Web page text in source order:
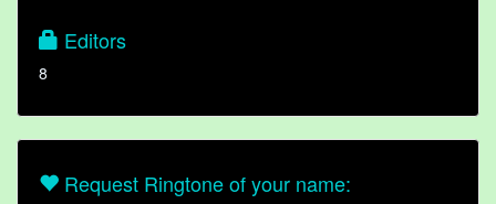
Editors
8
Request Ringtone of your name: